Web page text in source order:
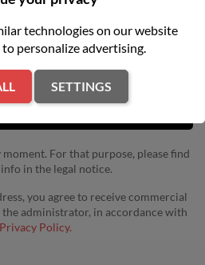
For that purpose, please find
in the legal notice.
you agree to receive commercial
administrator, in accordance with
Privacy Policy.
technologies on our website
personalize advertising.
SETTINGS